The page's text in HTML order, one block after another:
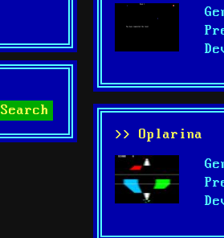
>> Oplarina